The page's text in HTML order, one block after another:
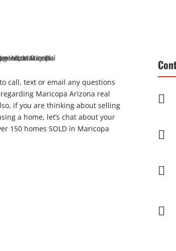
call, text or email any questions
Maricopa Arizona real
if you are thinking about selling
a home, let’s chat about your
150 homes SOLD in Maricopa



